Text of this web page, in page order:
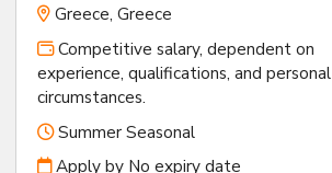
Greece, Greece
Competitive salary, dependent on
experience, qualifications, and personal
circumstances.
Summer Seasonal
Apply by No expiry date